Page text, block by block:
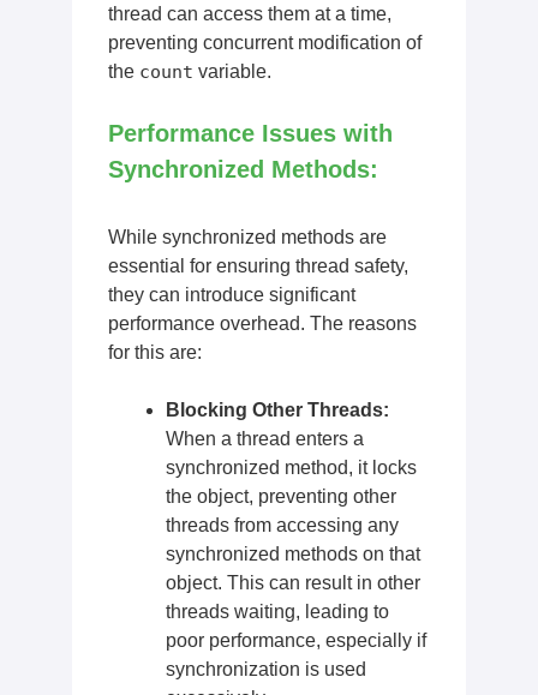
thread can access them at a time,
preventing concurrent modification of
the count variable.
Performance Issues with
Synchronized Methods:
While synchronized methods are
essential for ensuring thread safety,
they can introduce significant
performance overhead. The reasons
for this are:
Blocking Other Threads:
When a thread enters a
synchronized method, it locks
the object, preventing other
threads from accessing any
synchronized methods on that
object. This can result in other
threads waiting, leading to
poor performance, especially if
synchronization is used